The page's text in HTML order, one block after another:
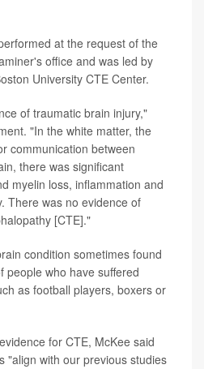
at the request of the
office and was led by
University CTE Center.
of traumatic brain injury,"
"In the white matter, the
communication between
there was significant
myelin loss, inflammation and
There was no evidence of
[CTE]."
condition sometimes found
people who have suffered
as football players, boxers or
for CTE, McKee said
"align with our previous studies